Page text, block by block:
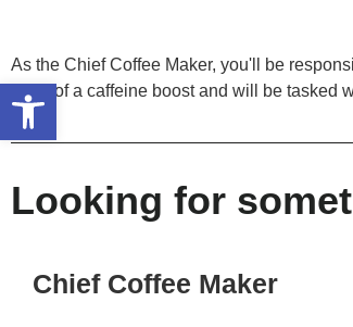
Open toolbar
As the Chief Coffee Maker, you'll be
need of a caffeine boost and will be
Looking for
Chief Coffee Maker